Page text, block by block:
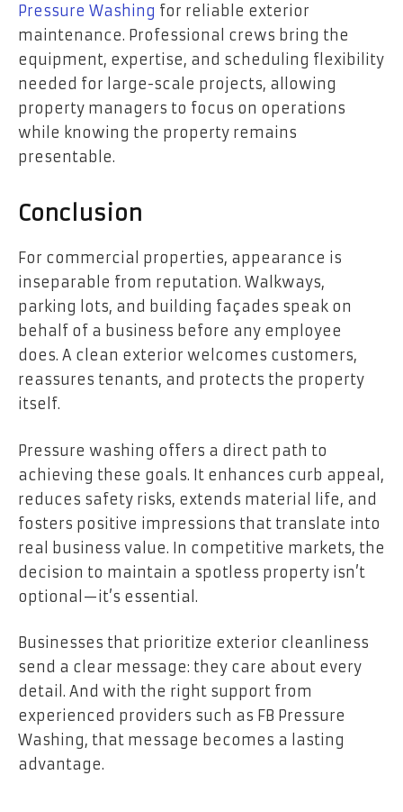
Pressure Washing for reliable exterior
maintenance. Professional crews bring the
equipment, expertise, and scheduling flexibility
needed for large-scale projects, allowing
property managers to focus on operations
while knowing the property remains
presentable.
Conclusion
For commercial properties, appearance is
inseparable from reputation. Walkways,
parking lots, and building façades speak on
behalf of a business before any employee
does. A clean exterior welcomes customers,
reassures tenants, and protects the property
itself.
Pressure washing offers a direct path to
achieving these goals. It enhances curb appeal,
reduces safety risks, extends material life, and
fosters positive impressions that translate into
real business value. In competitive markets, the
decision to maintain a spotless property isn’t
optional—it’s essential.
Businesses that prioritize exterior cleanliness
send a clear message: they care about every
detail. And with the right support from
experienced providers such as FB Pressure
Washing, that message becomes a lasting
advantage.